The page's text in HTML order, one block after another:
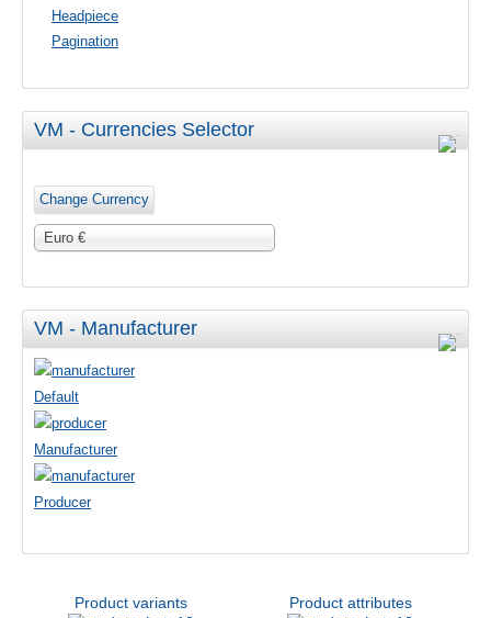
Headpiece
Pagination
VM - Currencies Selector
Euro €
VM - Manufacturer
Default
Manufacturer
Producer
Product variants Product attributes